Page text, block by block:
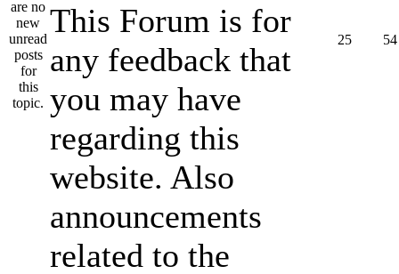
This Forum is for
any feedback that
you may have
regarding this
website. Also
announcements
related to the
25 54